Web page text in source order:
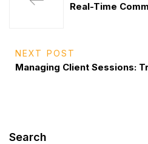
Real-Time
NEXT POST
Managing Client Sessions:
Search